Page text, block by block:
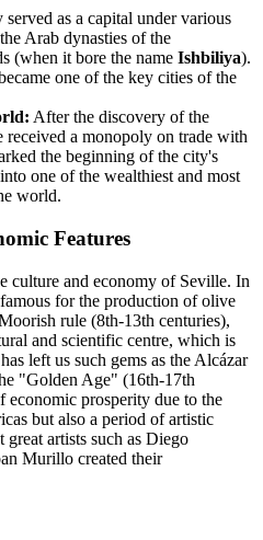
served as a capital under various
Arab dynasties of the
(when it bore the name Ishbiliya).
one of the key cities of the
After the discovery of the
a monopoly on trade with
the beginning of the city's
one of the wealthiest and most
world.
Features
culture and economy of Seville. In
for the production of olive
rule (8th-13th centuries),
and scientific centre, which is
left us such gems as the Alcázar
"Golden Age" (16th-17th
economic prosperity due to the
but also a period of artistic
artists such as Diego
Murillo created their